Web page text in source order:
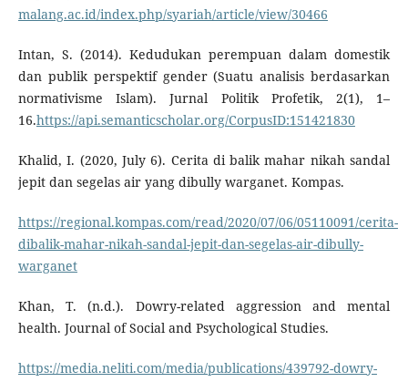
malang.ac.id/index.php/syariah/article/view/30466
Intan, S. (2014). Kedudukan perempuan dalam domestik
dan publik perspektif gender (Suatu analisis berdasarkan
normativisme Islam). Jurnal Politik Profetik, 2(1), 1–
16.https://api.semanticscholar.org/CorpusID:151421830
Khalid, I. (2020, July 6). Cerita di balik mahar nikah sandal
jepit dan segelas air yang dibully warganet. Kompas.
https://regional.kompas.com/read/2020/07/06/05110091/cerita-
dibalik-mahar-nikah-sandal-jepit-dan-segelas-air-dibully-
warganet
Khan, T. (n.d.). Dowry-related aggression and mental
health. Journal of Social and Psychological Studies.
https://media.neliti.com/media/publications/439792-dowry-